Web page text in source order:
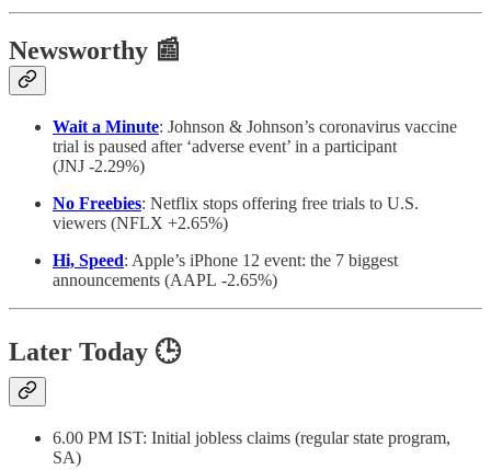
Newsworthy 📰
Wait a Minute: Johnson & Johnson’s coronavirus vaccine
trial is paused after ‘adverse event’ in a participant
(JNJ -2.29%)
No Freebies: Netflix stops offering free trials to U.S.
viewers (NFLX +2.65%)
Hi, Speed: Apple’s iPhone 12 event: the 7 biggest
announcements (AAPL -2.65%)
Later Today 🕒
6.00 PM IST: Initial jobless claims (regular state program,
SA)